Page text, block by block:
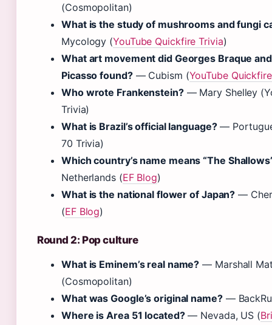
(Cosmopolitan)
What is the study of mushrooms and fungi
Mycology (YouTube Quickfire Trivia)
What art movement did Georges Braque
Picasso found?— Cubism (YouTube
Who wrote Frankenstein?— Mary Shelley
Trivia)
What is Brazil’s official language?—
70 Trivia)
Which country’s name means “The
Netherlands (EF Blog)
What is the national flower of Japan? —
(EF Blog)
Round 2: Pop culture
What is Eminem’s real name? — Marshall
(Cosmopolitan)
What was Google’s original name?—
Where is Area 51 located?— Nevada, US (